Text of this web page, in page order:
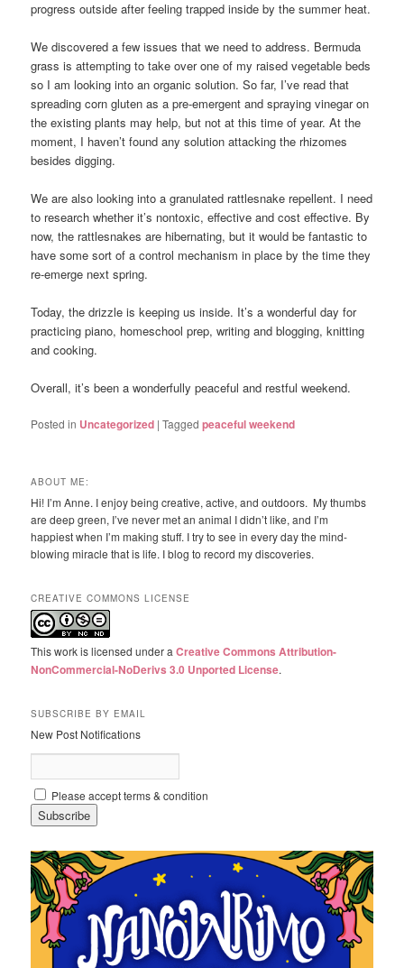
progress outside after feeling trapped inside by the summer heat.
We discovered a few issues that we need to address. Bermuda
grass is attempting to take over one of my raised vegetable beds
so I am looking into an organic solution. So far, I’ve read that
spreading corn gluten as a pre-emergent and spraying vinegar on
the existing plants may help, but not at this time of year. At the
moment, I haven’t found any solution attacking the rhizomes
besides digging.
We are also looking into a granulated rattlesnake repellent. I need
to research whether it’s nontoxic, effective and cost effective. By
now, the rattlesnakes are hibernating, but it would be fantastic to
have some sort of a control mechanism in place by the time they
re-emerge next spring.
Today, the drizzle is keeping us inside. It’s a wonderful day for
practicing piano, homeschool prep, writing and blogging, knitting
and cooking.
Overall, it’s been a wonderfully peaceful and restful weekend.
Posted in Uncategorized |Tagged peaceful weekend
ABOUT ME:
Hi! I’m Anne. I enjoy being creative, active, and outdoors. My thumbs
are deep green, I’ve never met an animal I didn’t like, and I’m
happiest when I’m making stuff. I try to see in every day the mind-
blowing miracle that is life. I blog to record my discoveries.
CREATIVE COMMONS LICENSE
This work is licensed under aCreative Commons Attribution-
NonCommercial-NoDerivs 3.0 Unported License.
SUBSCRIBE BY EMAIL
New Post Notifications
Please accept terms & condition